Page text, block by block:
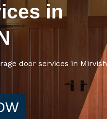
in
door services in Mirvish